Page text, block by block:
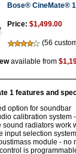
Bose® CineMate®
Price: $1,499.00
(56
available from
1 features and
option for soundbar
calibration system
sound radiators work
input selection
module - no
is